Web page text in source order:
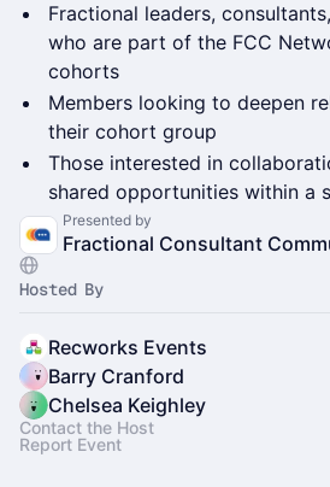
Fractional leaders,
who are part of the FCC
cohorts
Members looking to deepen
their cohort group
Those interested in
shared opportunities within a
Presented by
Fractional Consultant
Hosted By
Recworks Events
Barry Cranford
Chelsea Keighley
Contact the Host
Report Event